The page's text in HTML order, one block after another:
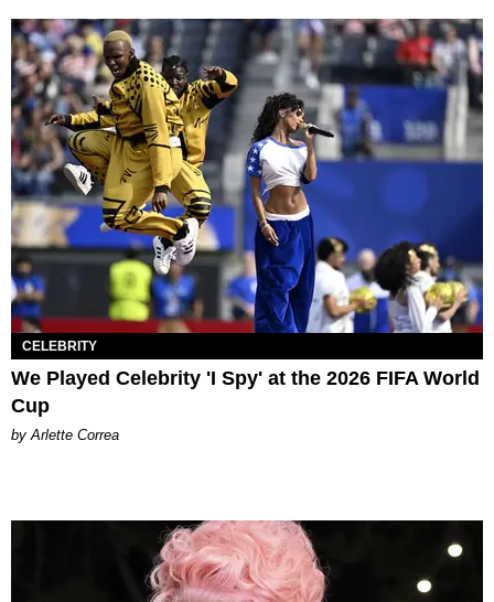
CELEBRITY
We Played Celebrity 'I Spy' at the 2026 FIFA World
Cup
by Arlette Correa